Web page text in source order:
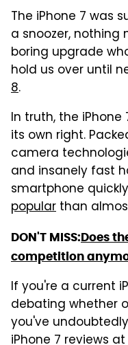
The iPhone 7 was
a snoozer,
boring upgrade
hold us over until
8.
In truth, the
its own right.
camera
and insanely fast
smartphone
popular than
DON'T MISS:Does
competition
If you're a current
debating whether
you've
iPhone 7 reviews